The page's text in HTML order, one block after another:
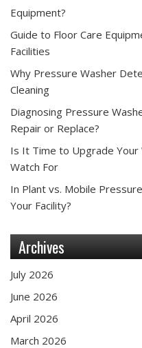
Equipment?
Guide to Floor Care
Facilities
Why Pressure Washer
Cleaning
Diagnosing Pressure
Repair or Replace?
Is It Time to Upgrade Your
Watch For
In Plant vs. Mobile
Your Facility?
Archives
July 2026
June 2026
April 2026
March 2026